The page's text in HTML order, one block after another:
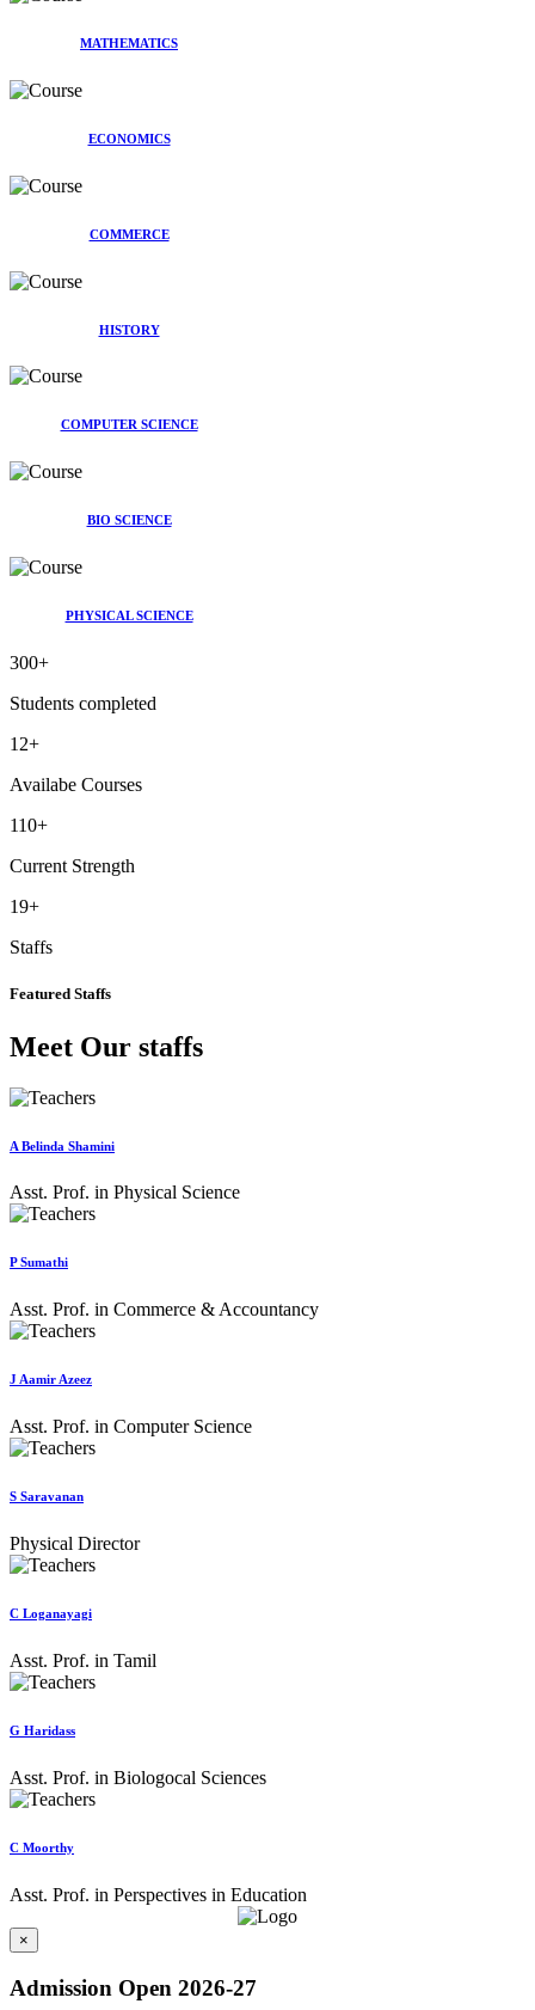
MATHEMATICS
ECONOMICS
COMMERCE
HISTORY
COMPUTER SCIENCE
BIO SCIENCE
PHYSICAL SCIENCE
300+
Students completed
12+
Availabe Courses
110+
Current Strength
19+
Staffs
Featured Staffs
Meet Our staffs
A Belinda Shamini
Asst. Prof. in Physical Science
P Sumathi
Asst. Prof. in Commerce & Accountancy
J Aamir Azeez
Asst. Prof. in Computer Science
S Saravanan
Physical Director
C Loganayagi
Asst. Prof. in Tamil
G Haridass
Asst. Prof. in Biologocal Sciences
C Moorthy
Asst. Prof. in Perspectives in Education
×
Admission Open 2026-27